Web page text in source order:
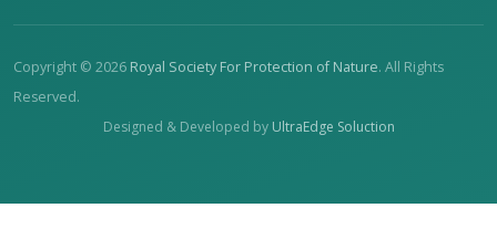
Copyright © 2026 Royal Society For Protection of Nature. All Rights
Reserved.
Designed & Developed by UltraEdge Soluction